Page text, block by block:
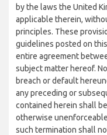
by the laws the United
applicable therein,
principles. These
guidelines posted on
entire agreement
subject matter hereof.
breach or default
any preceding or
contained herein shall
otherwise
such termination shall